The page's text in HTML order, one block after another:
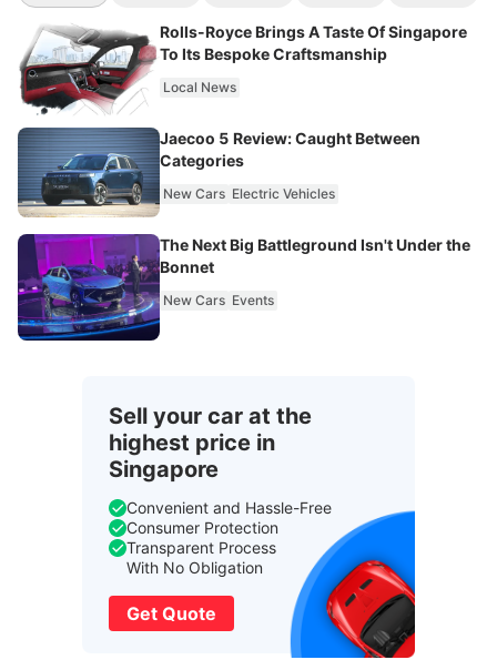
Rolls-Royce Brings A Taste Of Singapore
To Its Bespoke Craftsmanship
Local News
Jaecoo 5 Review: Caught Between
Categories
New Cars Electric Vehicles
The Next Big Battleground Isn't Under the
Bonnet
New Cars Events
Sell your car at the
highest price in
Singapore
Convenient and Hassle-Free
Consumer Protection
Transparent Process
With No Obligation
Get Quote